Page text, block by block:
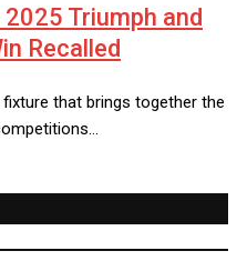
2025 Triumph and
Recalled
fixture that brings together the